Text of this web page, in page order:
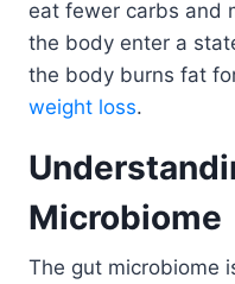
eat fewer carbs and
the body enter a
the body burns fat
weight loss.
Microbiome
The gut microbiome